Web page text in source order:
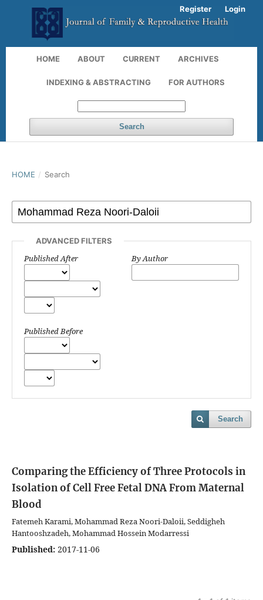
HOME ABOUT CURRENT ARCHIVES
INDEXING & ABSTRACTING FOR AUTHORS
Search
Register Login
HOME / Search
ADVANCED FILTERS
Published After
Published Before
By Author
Search
Comparing the Efficiency of Three Protocols in
Isolation of Cell Free Fetal DNA From Maternal
Blood
Fatemeh Karami, Mohammad Reza Noori-Daloii, Seddigheh
Hantooshzadeh, Mohammad Hossein Modarressi
Published: 2017-11-06